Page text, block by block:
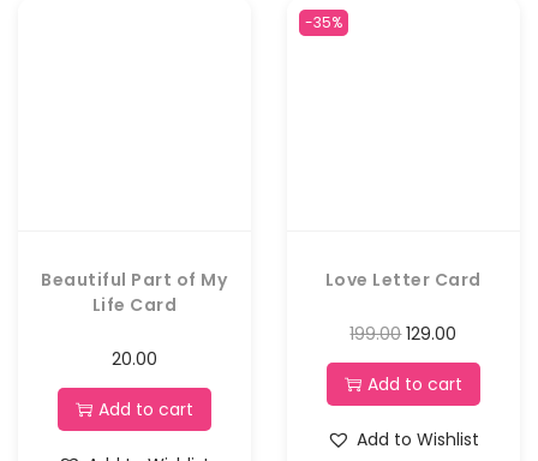
Beautiful Part of My
Life Card
20.00
Add to cart
-35%
Love Letter Card
199.00 129.00
Add to cart
Add to Wishlist